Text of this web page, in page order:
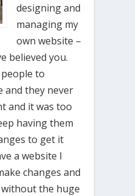
designing and
managing my
own website –
believed you.
to
and they never
and it was too
having them
to get it
a website I
changes and
the huge